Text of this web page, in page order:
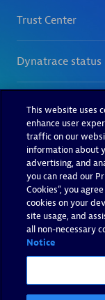
This website uses
enhance user
traffic on our
information about
advertising, and
you can read our
Cookies”, you
cookies on your
site usage, and
all non-necessary
Notice